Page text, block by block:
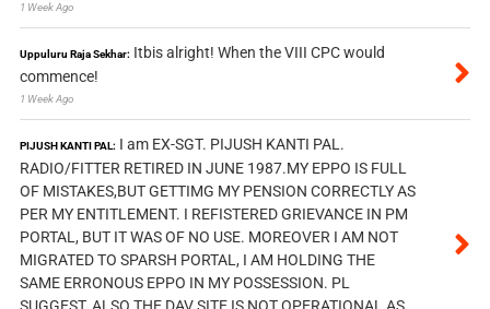
1 Week Ago
Uppuluru Raja Sekhar: Itbis alright! When the VIII CPC would
commence!
1 Week Ago
PIJUSH KANTI PAL: I am EX-SGT. PIJUSH KANTI PAL.
RADIO/FITTER RETIRED IN JUNE 1987.MY EPPO IS FULL
OF MISTAKES,BUT GETTIMG MY PENSION CORRECTLY AS
PER MY ENTITLEMENT. I REFISTERED GRIEVANCE IN PM
PORTAL, BUT IT WAS OF NO USE. MOREOVER I AM NOT
MIGRATED TO SPARSH PORTAL, I AM HOLDING THE
SAME ERRONOUS EPPO IN MY POSSESSION. PL